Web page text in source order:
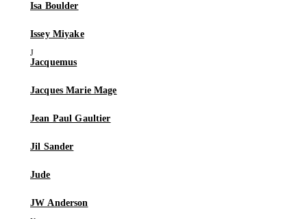
Isa Boulder
Issey Miyake
Jacquemus
Jacques Marie Mage
Jean Paul Gaultier
Jil Sander
Jude
JW Anderson